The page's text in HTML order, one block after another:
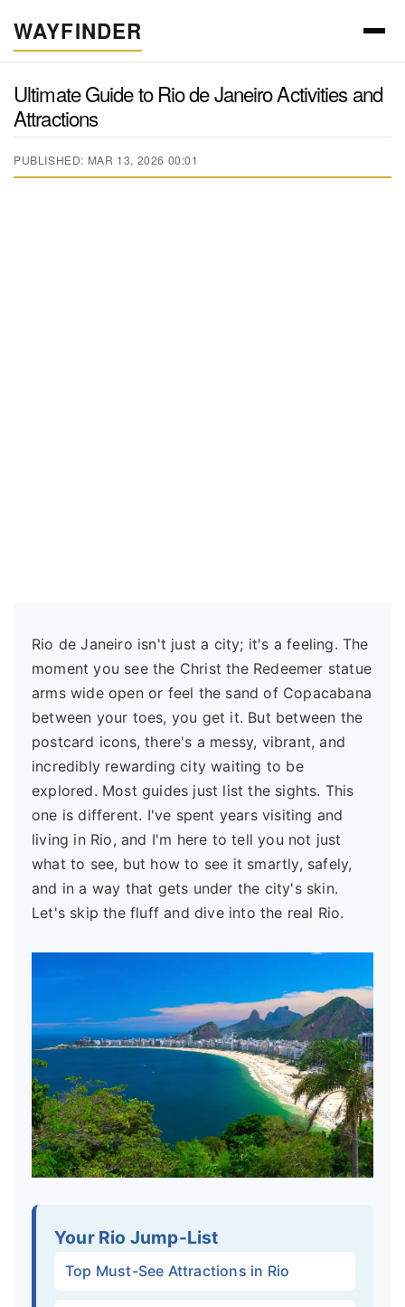
WAYFINDER
Ultimate Guide to Rio de Janeiro Activities and
Attractions
PUBLISHED: MAR 13, 2026 00:01
Rio de Janeiro isn't just a city; it's a feeling. The
moment you see the Christ the Redeemer statue
arms wide open or feel the sand of Copacabana
between your toes, you get it. But between the
postcard icons, there's a messy, vibrant, and
incredibly rewarding city waiting to be
explored. Most guides just list the sights. This
one is different. I've spent years visiting and
living in Rio, and I'm here to tell you not just
what to see, but how to see it smartly, safely,
and in a way that gets under the city's skin.
Let's skip the fluff and dive into the real Rio.
Your Rio Jump-List
Top Must-See Attractions in Rio